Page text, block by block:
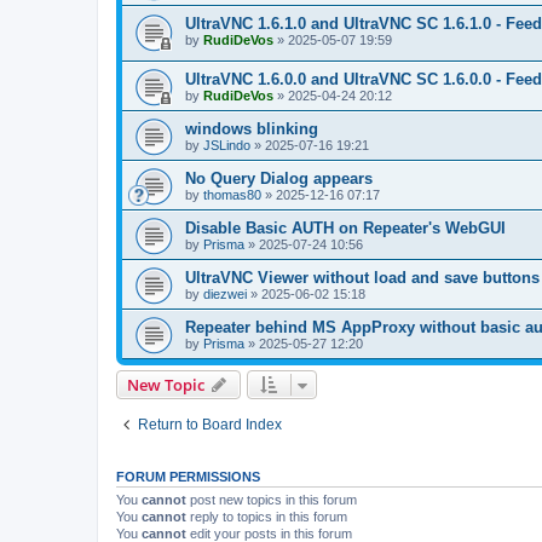
UltraVNC 1.6.1.0 and UltraVNC SC 1.6.1.0 -
by RudiDeVos » 2025-05-07 19:59
UltraVNC 1.6.0.0 and UltraVNC SC 1.6.0.0 -
by RudiDeVos » 2025-04-24 20:12
windows blinking
by JSLindo » 2025-07-16 19:21
No Query Dialog appears
by thomas80 » 2025-12-16 07:17
Disable Basic AUTH on Repeater's WebGUI
by Prisma » 2025-07-24 10:56
UltraVNC Viewer without load and save buttons
by diezwei » 2025-06-02 15:18
Repeater behind MS AppProxy without basic
by Prisma » 2025-05-27 12:20
New Topic
Return to Board Index
FORUM PERMISSIONS
You cannot post new topics in this forum
You cannot reply to topics in this forum
You cannot edit your posts in this forum